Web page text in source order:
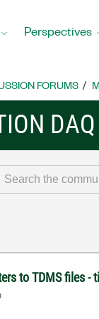
Perspectives
FORUMS
DAQ
to TDMS files